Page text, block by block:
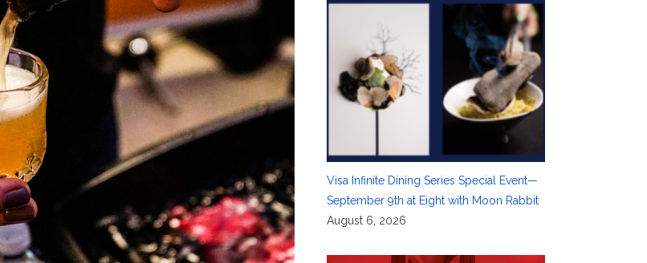
Visa Infinite Dining Series Special Event—
September 9th at Eight with Moon Rabbit
August 6, 2026